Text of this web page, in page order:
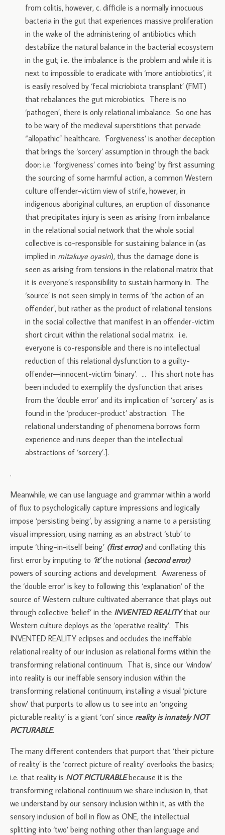
from colitis, however, c. difficile is a normally innocuous
bacteria in the gut that experiences massive proliferation
in the wake of the administering of antibiotics which
destabilize the natural balance in the bacterial ecosystem
in the gut; i.e. the imbalance is the problem and while it is
next to impossible to eradicate with ‘more antiobiotics’, it
is easily resolved by ‘fecal micriobiota transplant’ (FMT)
that rebalances the gut microbiotics. There is no
‘pathogen’, there is only relational imbalance. So one has
to be wary of the medieval superstitions that pervade
“allopathic” healthcare. ‘Forgiveness’ is another deception
that brings the ‘sorcery’ assumption in through the back
door; i.e. ‘forgiveness’ comes into ‘being’ by first assuming
the sourcing of some harmful action, a common Western
culture offender-victim view of strife, however, in
indigenous aboriginal cultures, an eruption of dissonance
that precipitates injury is seen as arising from imbalance
in the relational social network that the whole social
collective is co-responsible for sustaining balance in (as
implied in mitakuye oyasin), thus the damage done is
seen as arising from tensions in the relational matrix that
it is everyone’s responsibility to sustain harmony in. The
‘source’ is not seen simply in terms of ‘the action of an
offender’, but rather as the product of relational tensions
in the social collective that manifest in an offender-victim
short circuit within the relational social matrix. i.e.
everyone is co-responsible and there is no intellectual
reduction of this relational dysfunction to a guilty-
offender—innocent-victim ‘binary’. … This short note has
been included to exemplify the dysfunction that arises
from the ‘double error’ and its implication of ‘sorcery’ as is
found in the ‘producer-product’ abstraction. The
relational understanding of phenomena borrows form
experience and runs deeper than the intellectual
abstractions of ‘sorcery’.].
.
Meanwhile, we can use language and grammar within a world
of flux to psychologically capture impressions and logically
impose ‘persisting being’, by assigning a name to a persisting
visual impression, using naming as an abstract ‘stub’ to
impute ‘thing-in-itself being’ (first error)and conflating this
first error by imputing to ‘it’the notional (second error)
powers of sourcing actions and development. Awareness of
the ‘double error’ is key to following this ‘explanation’ of the
source of Western culture cultivated aberrance that plays out
through collective ‘belief’ in the INVENTED REALITYthat our
Western culture deploys as the ‘operative reality’. This
INVENTED REALITY eclipses and occludes the ineffable
relational reality of our inclusion as relational forms within the
transforming relational continuum. That is, since our ‘window’
into reality is our ineffable sensory inclusion within the
transforming relational continuum, installing a visual ‘picture
show’ that purports to allow us to see into an ‘ongoing
picturable reality’ is a giant ‘con’ since reality is innately NOT
PICTURABLE.
The many different contenders that purport that ‘their picture
of reality’ is the ‘correct picture of reality’ overlooks the basics;
i.e. that reality is NOT PICTURABLEbecause it is the
transforming relational continuum we share inclusion in, that
we understand by our sensory inclusion within it, as with the
sensory inclusion of boil in flow as ONE, the intellectual
splitting into ‘two’ being nothing other than language and